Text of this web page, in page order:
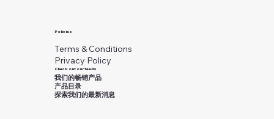
Policies
Terms & Conditions
Privacy Policy
Check out our feeds
我们的畅销产品
产品目录
探索我们的最新消息